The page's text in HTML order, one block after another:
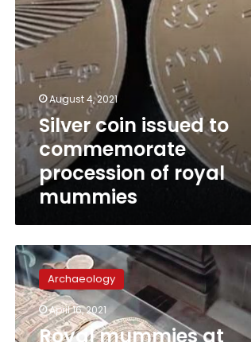
mummies
August 4, 2021
Silver coin issued to
commemorate
procession of royal
mummies
Royal
mummies
at
Museum
of
Egyptian
Archaeology
April 16, 2021
Royal mummies at